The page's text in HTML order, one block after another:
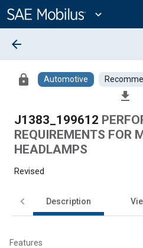
Content
expand_more
arrow_back
lock Automotive
file_download
J1383_199612
REQUIREMENTS FOR
HEADLAMPS
Revised
Description
Features